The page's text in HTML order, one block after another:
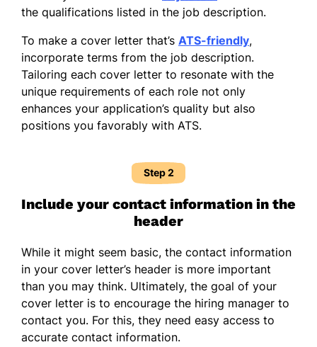
the qualifications listed in the job description.
To make a cover letter that’s ATS-friendly,
incorporate terms from the job description.
Tailoring each cover letter to resonate with the
unique requirements of each role not only
enhances your application’s quality but also
positions you favorably with ATS.
Step 2
Include your contact information in the
header
While it might seem basic, the contact information
in your cover letter’s header is more important
than you may think. Ultimately, the goal of your
cover letter is to encourage the hiring manager to
contact you. For this, they need easy access to
accurate contact information.